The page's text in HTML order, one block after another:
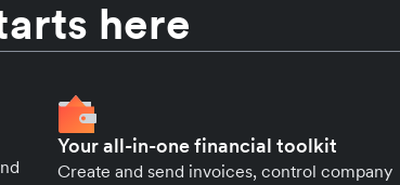
here
Your all-in-one financial toolkit
Create and send invoices, control company